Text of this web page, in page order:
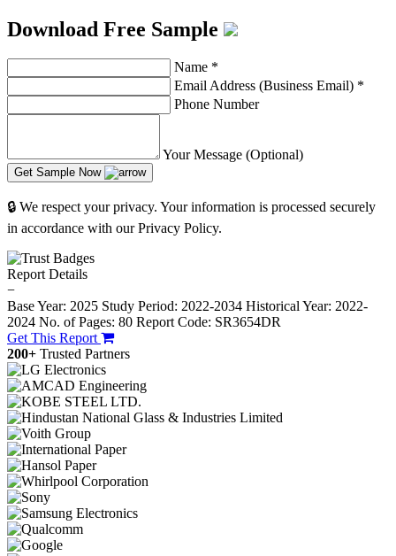
Download Free Sample
Name *
Email Address (Business Email) *
Phone Number
Your Message (Optional)
Get Sample Now
🔒 We respect your privacy. Your information is processed securely
in accordance with our Privacy Policy.
Report Details
−
Base Year: 2025 Study Period: 2022-2034 Historical Year: 2022-
2024 No. of Pages: 80 Report Code: SR3654DR
Get This Report
200+ Trusted Partners